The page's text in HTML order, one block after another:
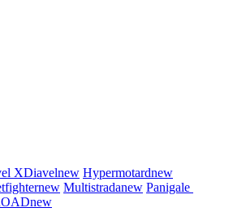
XDiavelnew Hypermotardnew
new Multistradanew Panigale
new